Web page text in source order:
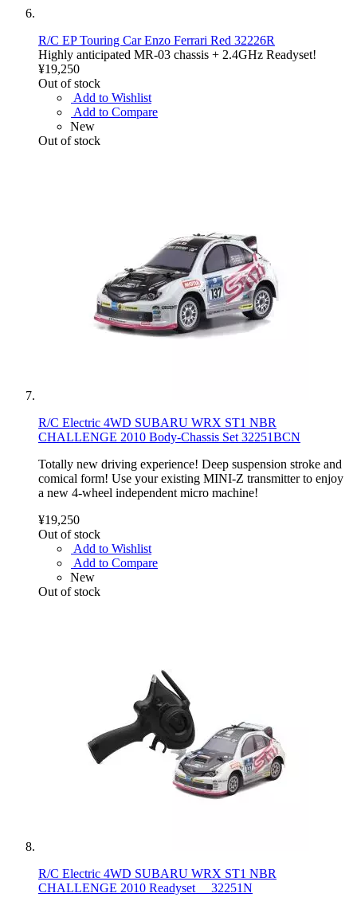
R/C EP Touring Car Enzo Ferrari Red 32226R
Highly anticipated MR-03 chassis + 2.4GHz Readyset!
¥19,250
Out of stock
Add to Wishlist
Add to Compare
New
Out of stock
R/C Electric 4WD SUBARU WRX ST1 NBR
CHALLENGE 2010 Body-Chassis Set 32251BCN
Totally new driving experience! Deep suspension stroke and
comical form! Use your existing MINI-Z transmitter to enjoy
a new 4-wheel independent micro machine!
¥19,250
Out of stock
Add to Wishlist
Add to Compare
New
Out of stock
R/C Electric 4WD SUBARU WRX ST1 NBR
CHALLENGE 2010 Readyset 32251N